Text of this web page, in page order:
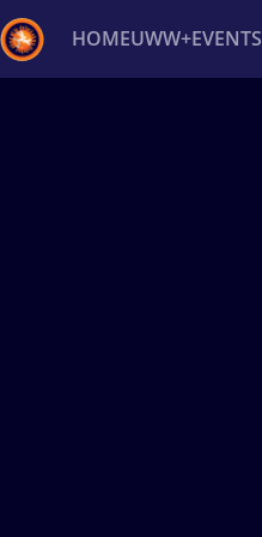
HOMEUWW+EVENTS